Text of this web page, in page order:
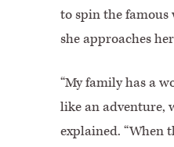
to spin the famous
she approaches
“My family has a
like an adventure,
explained. “When